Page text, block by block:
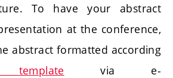
To have your abstract
at the conference,
abstract formatted according
via e-